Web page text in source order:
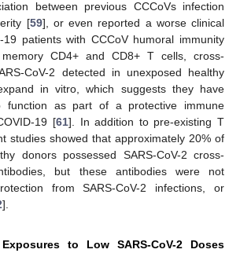
between previous CCCoVs infection
[59], or even reported a worse clinical
19 patients with CCCoV humoral immunity
CD4+ and CD8+ T cells, cross-
CoV-2 detected in unexposed healthy
in vitro, which suggests they have
function as part of a protective immune
19 [61]. In addition to pre-existing T
studies showed that approximately 20% of
donors possessed SARS-CoV-2 cross-
but these antibodies were not
from SARS-CoV-2 infections, or
].
to Low SARS-CoV-2 Doses